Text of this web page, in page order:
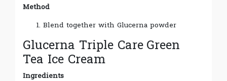
Method
Blend together with Glucerna powder
Glucerna Triple CareGreen
Tea Ice Cream
Ingredients